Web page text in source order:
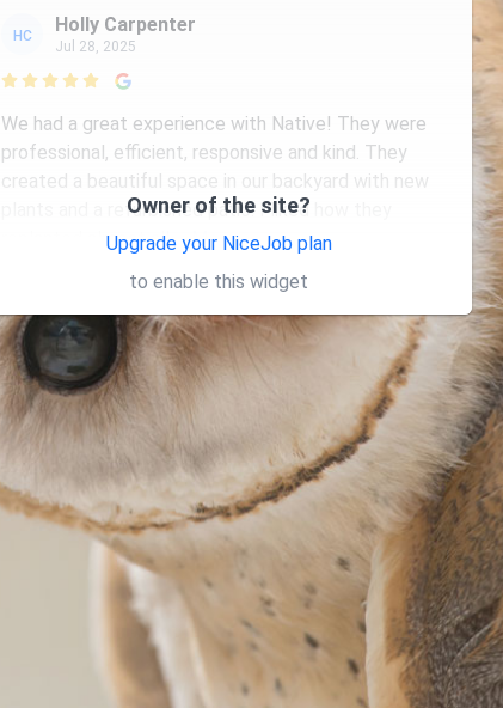
HC Holly Carpenter
Jul 28, 2025

We had a great experience with Native! They were
professional, efficient, responsive and kind. They
created a beautiful space in our backyard with new
plants and a refurbished patio. I liked how they
replanted almost all ... More
Owner of the site?
Upgrade your NiceJob plan
to enable this widget